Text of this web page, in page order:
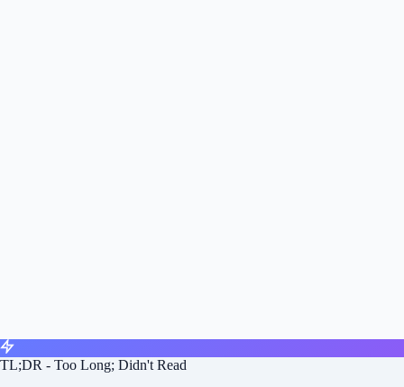
TL;DR - Too Long; Didn't Read